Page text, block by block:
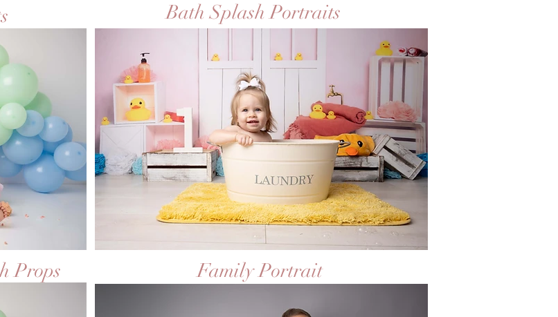
Props
Bath Splash Portraits
Family Portrait